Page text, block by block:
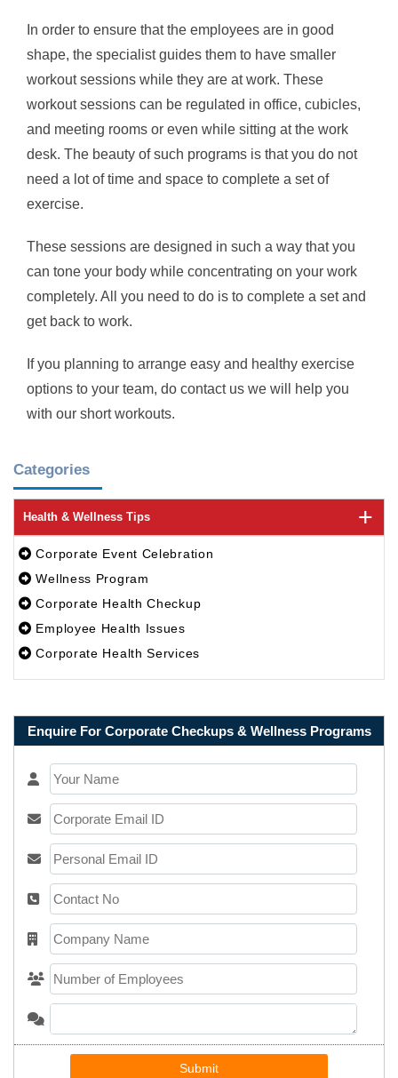
In order to ensure that the employees are in good
shape, the specialist guides them to have smaller
workout sessions while they are at work. These
workout sessions can be regulated in office, cubicles,
and meeting rooms or even while sitting at the work
desk. The beauty of such programs is that you do not
need a lot of time and space to complete a set of
exercise.
These sessions are designed in such a way that you
can tone your body while concentrating on your work
completely. All you need to do is to complete a set and
get back to work.
If you planning to arrange easy and healthy exercise
options to your team, do contact us we will help you
with our short workouts.
Categories
Health & Wellness Tips
Corporate Event Celebration
Wellness Program
Corporate Health Checkup
Employee Health Issues
Corporate Health Services
Enquire For Corporate Checkups & Wellness Programs
Submit